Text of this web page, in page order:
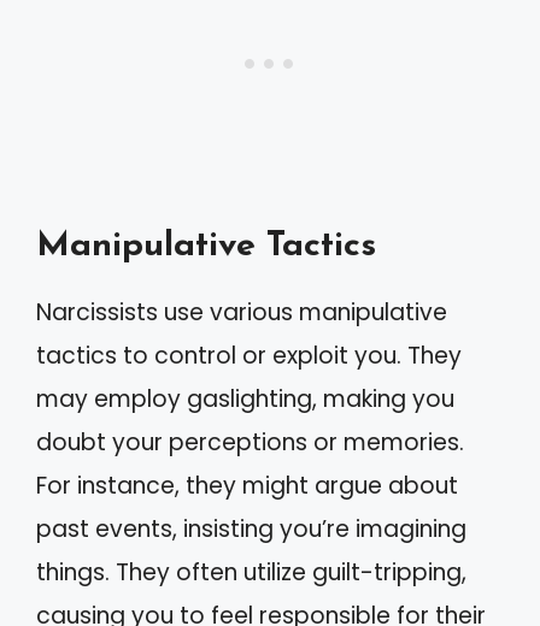
Manipulative Tactics
Narcissists use various manipulative
tactics to control or exploit you. They
may employ gaslighting, making you
doubt your perceptions or memories.
For instance, they might argue about
past events, insisting you’re imagining
things. They often utilize guilt-tripping,
causing you to feel responsible for their